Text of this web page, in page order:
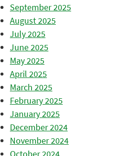
September 2025
August 2025
July 2025
June 2025
May 2025
April 2025
March 2025
February 2025
January 2025
December 2024
November 2024
October 2024